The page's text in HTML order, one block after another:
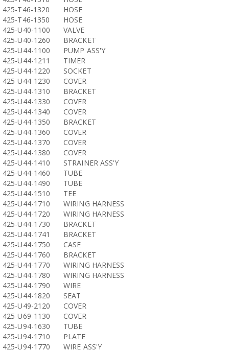
425-T46-1320
HOSE
425-T46-1350
HOSE
425-U40-1100
VALVE
425-U40-1260
BRACKET
425-U44-1100
PUMP ASS'Y
425-U44-1211
TIMER
425-U44-1220
SOCKET
425-U44-1230
COVER
425-U44-1310
BRACKET
425-U44-1330
COVER
425-U44-1340
COVER
425-U44-1350
BRACKET
425-U44-1360
COVER
425-U44-1370
COVER
425-U44-1380
COVER
425-U44-1410
STRAINER ASS'Y
425-U44-1460
TUBE
425-U44-1490
TUBE
425-U44-1510
TEE
425-U44-1710
WIRING HARNESS
425-U44-1720
WIRING HARNESS
425-U44-1730
BRACKET
425-U44-1741
BRACKET
425-U44-1750
CASE
425-U44-1760
BRACKET
425-U44-1770
WIRING HARNESS
425-U44-1780
WIRING HARNESS
425-U44-1790
WIRE
425-U44-1820
SEAT
425-U49-2120
COVER
425-U69-1130
COVER
425-U94-1630
TUBE
425-U94-1710
PLATE
425-U94-1770
WIRE ASS'Y